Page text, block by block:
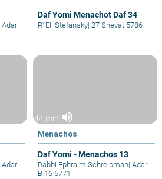
Adar
Daf Yomi Menachot Daf 34
R' Eli Stefansky| 27 Shevat 5786
Adar
44 min volume_up
Menachos
Daf Yomi - Menachos 13
Rabbi Ephraim Schreibman| Adar
B 16 5771